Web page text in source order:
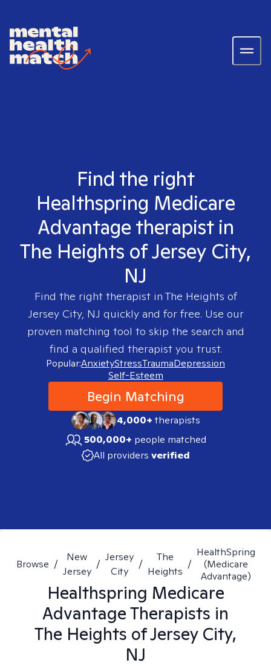
Find the right
Healthspring Medicare
Advantage therapist in
The Heights of Jersey City,
NJ
Find the right therapist in The Heights of
Jersey City, NJ quickly and for free. Use our
proven matching tool to skip the search and
find a qualified therapist you trust.
Popular:AnxietyStressTraumaDepression
Self-Esteem
Begin Matching
4,000+therapists
500,000+ people matched
All providers verified
Browse /
New
Jersey
/
Jersey
City
/
The
Heights
/
HealthSpring
(Medicare
Advantage)
Healthspring Medicare
AdvantageTherapists in
The Heights of Jersey City,
NJ